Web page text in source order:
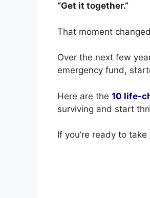
“Get it together.”
That moment
Over the next few
emergency fund,
Here are the 10 life-
surviving and start
If you’re ready to